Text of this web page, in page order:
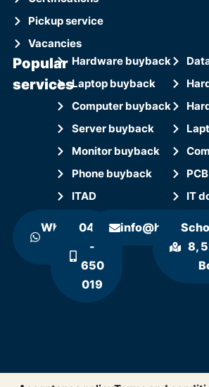
Pickup service
Vacancies
Popular
services
Hardware buyback
Laptop buyback
Computer buyback
Server buyback
Monitor buyback
Phone buyback
ITAD
IT
WhatsApp
0411
-
650
019
8,